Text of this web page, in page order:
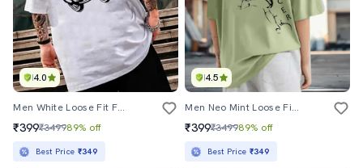
4.0
Men White Loose Fit Front And Back Print T-Shirt
₹399₹349989% off
Best Price ₹349
4.5
Men Neo Mint Loose Fit Front And Back Print T-Shirt
₹399₹349989% off
Best Price ₹349